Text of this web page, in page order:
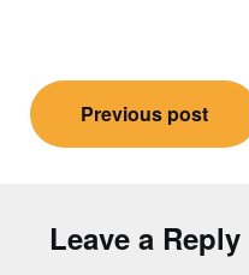
Previous post
Leave a Reply